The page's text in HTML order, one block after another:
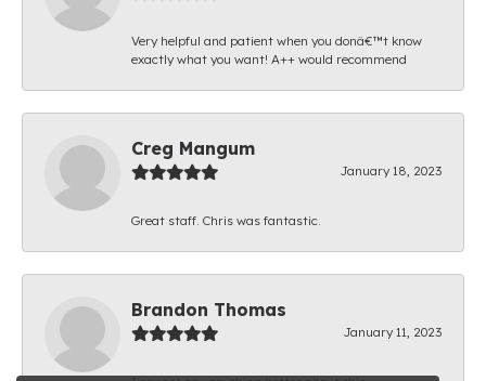
Very helpful and patient when you donâ€™t know
exactly what you want! A++ would recommend
Creg Mangum
January 18, 2023
Great staff. Chris was fantastic.
Brandon Thomas
January 11, 2023